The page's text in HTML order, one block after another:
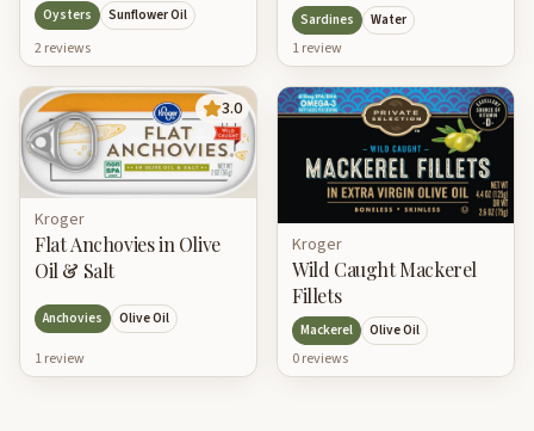
Oysters Sunflower Oil
2reviews
Sardines Water
1review
3.0
Kroger
Flat Anchovies in Olive
Oil & Salt
Anchovies Olive Oil
1review
Kroger
Wild Caught Mackerel
Fillets
Mackerel Olive Oil
0reviews